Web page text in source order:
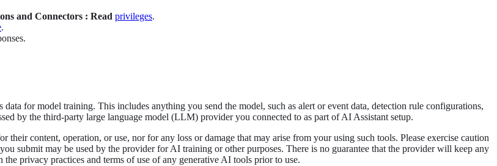
and Connectors : Read privileges.
.
for model training. This includes anything you send the model, such as alert or event data, detection rule configurations,
by the third-party large language model (LLM) provider you connected to as part of AI Assistant setup.
content, operation, or use, nor for any loss or damage that may arise from your using such tools. Please exercise caution
submit may be used by the provider for AI training or other purposes. There is no guarantee that the provider will keep any
privacy practices and terms of use of any generative AI tools prior to use.